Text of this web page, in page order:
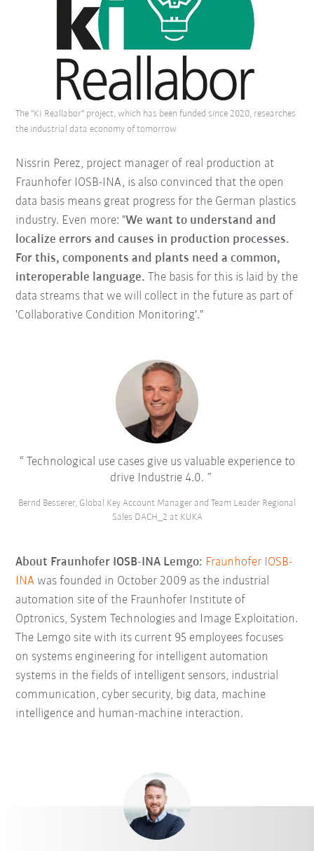
Nissrin Perez, project manager of real production at
Fraunhofer IOSB-INA, is also convinced that the open
data basis means great progress for the German plastics
industry. Even more: "We want to understand and
localize errors and causes in production processes.
For this, components and plants need a common,
interoperable language. The basis for this is laid by the
data streams that we will collect in the future as part of
'Collaborative Condition Monitoring'."
The "KI Reallabor" project, which has been funded since 2020, researches
the industrial data economy of tomorrow
Technological use cases give us valuable experience to
drive Industrie 4.0.
Bernd Besserer, Global Key Account Manager and Team Leader Regional
Sales DACH_2 at KUKA
About Fraunhofer IOSB-INA Lemgo: Fraunhofer IOSB-
INA was founded in October 2009 as the industrial
automation site of the Fraunhofer Institute of
Optronics, System Technologies and Image Exploitation.
The Lemgo site with its current 95 employees focuses
on systems engineering for intelligent automation
systems in the fields of intelligent sensors, industrial
communication, cyber security, big data, machine
intelligence and human-machine interaction.